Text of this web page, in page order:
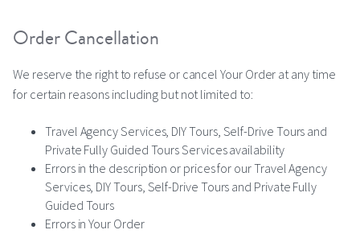
Order Cancellation
We reserve the right to refuse or cancel Your Order at any time
for certain reasons including but not limited to:
Travel Agency Services, DIY Tours, Self-Drive Tours and
Private Fully Guided Tours Services availability
Errors in the description or prices for our Travel Agency
Services, DIY Tours, Self-Drive Tours and Private Fully
Guided Tours
Errors in Your Order